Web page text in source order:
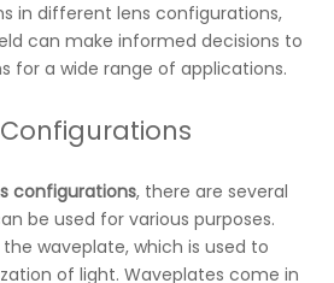
in different lens configurations,
can make informed decisions to
for a wide range of applications.
configurations, there are several
be used for various purposes.
waveplate, which is used to
of light. Waveplates come in